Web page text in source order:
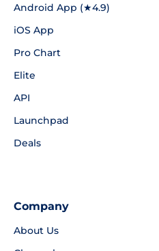
Android App (★4.9)
iOS App
Pro Chart
Elite
API
Launchpad
Deals
Company
About Us